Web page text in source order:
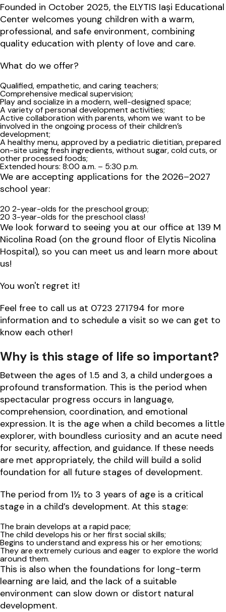
Founded in October 2025, the ELYTIS Iași Educational
Center welcomes young children with a warm,
professional, and safe environment, combining
quality education with plenty of love and care.
What do we offer?
Qualified, empathetic, and caring teachers;
Comprehensive medical supervision;
Play and socialize in a modern, well-designed space;
A variety of personal development activities;
Active collaboration with parents, whom we want to be
involved in the ongoing process of their children’s
development;
A healthy menu, approved by a pediatric dietitian, prepared
on-site using fresh ingredients, without sugar, cold cuts, or
other processed foods;
Extended hours: 8:00 a.m. – 5:30 p.m.
We are accepting applications for the 2026–2027
school year:
20 2-year-olds for the preschool group;
20 3-year-olds for the preschool class!
We look forward to seeing you at our office at 139 M
Nicolina Road (on the ground floor of Elytis Nicolina
Hospital), so you can meet us and learn more about
us!
You won't regret it!
Feel free to call us at 0723 271794 for more
information and to schedule a visit so we can get to
know each other!
Why is this stage of life so important?
Between the ages of 1.5 and 3, a child undergoes a
profound transformation. This is the period when
spectacular progress occurs in language,
comprehension, coordination, and emotional
expression. It is the age when a child becomes a little
explorer, with boundless curiosity and an acute need
for security, affection, and guidance. If these needs
are met appropriately, the child will build a solid
foundation for all future stages of development.
The period from 1½ to 3 years of age is a critical
stage in a child’s development. At this stage:
The brain develops at a rapid pace;
The child develops his or her first social skills;
Begins to understand and express his or her emotions;
They are extremely curious and eager to explore the world
around them.
This is also when the foundations for long-term
learning are laid, and the lack of a suitable
environment can slow down or distort natural
development.